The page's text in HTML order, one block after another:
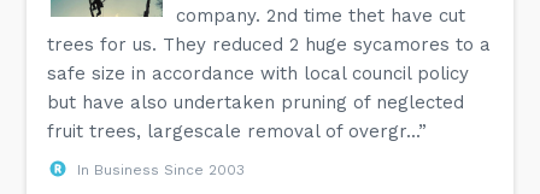
company. 2nd time thet have cut
trees for us. They reduced 2 huge sycamores to a
safe size in accordance with local council policy
but have also undertaken pruning of neglected
fruit trees, largescale removal of overgr...”
In Business Since 2003